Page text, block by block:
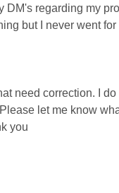
regarding my
but I never went
need correction. I
let me know
you